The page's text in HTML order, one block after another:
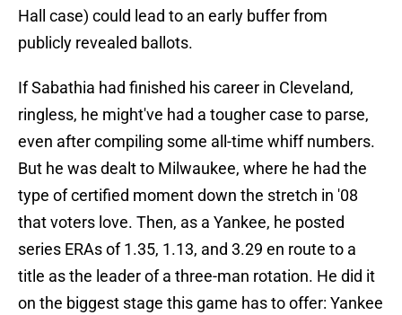
Hall case) could lead to an early buffer from
publicly revealed ballots.
If Sabathia had finished his career in Cleveland,
ringless, he might've had a tougher case to parse,
even after compiling some all-time whiff numbers.
But he was dealt to Milwaukee, where he had the
type of certified moment down the stretch in '08
that voters love. Then, as a Yankee, he posted
series ERAs of 1.35, 1.13, and 3.29 en route to a
title as the leader of a three-man rotation. He did it
on the biggest stage this game has to offer: Yankee